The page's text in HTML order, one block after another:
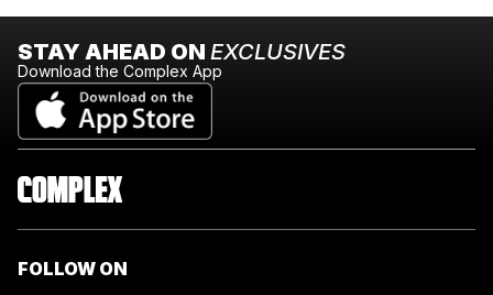
STAY AHEAD ON EXCLUSIVES
Download the Complex App
FOLLOW ON